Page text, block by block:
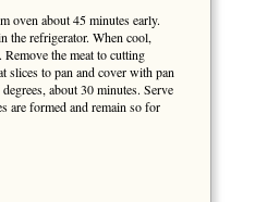
oven about 45 minutes early.
the refrigerator. When cool,
the meat to cutting
slices to pan and cover with pan
about 30 minutes. Serve
are formed and remain so for